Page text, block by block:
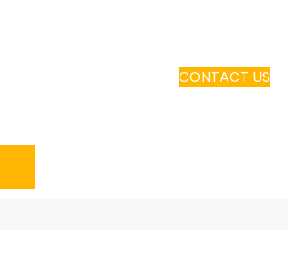
CONTACT US